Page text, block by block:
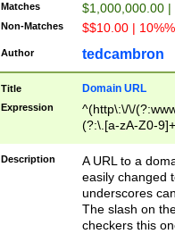
Matches $1,000,000.00
Non-Matches $$10.00 |
Author tedcambron
Title Domain URL
Expression
^(http\:\/\/
(?:\.[a-zA-Z0-
(?:\/)?)$
Description
A URL to a
easily changed
underscores
The slash on
checkers this